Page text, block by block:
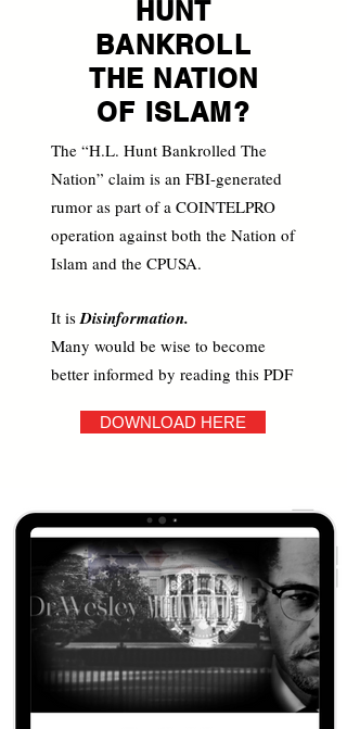
HUNT
BANKROLL
THE NATION
OF ISLAM?
The “H.L. Hunt Bankrolled The
Nation” claim is an FBI-generated
rumor as part of a COINTELPRO
operation against both the Nation of
Islam and the CPUSA.
It isDisinformation.
Many would be wise to become
better informed by reading this PDF
DOWNLOAD HERE